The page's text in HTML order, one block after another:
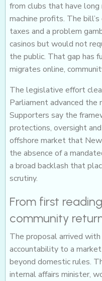
from clubs that have
machine profits. The
taxes and a problem
casinos but would not
the public. That gap has
migrates online,
The legislative effort
Parliament advanced
Supporters say the
protections, oversight
offshore market that
the absence of a
a broad backlash that
scrutiny.
From first
community
The proposal arrived
accountability to a
beyond domestic rules.
internal affairs minister,